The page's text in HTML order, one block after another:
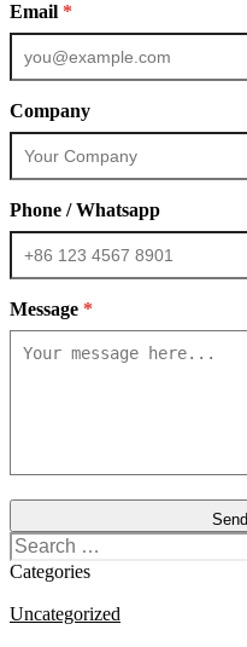
Search
for:
Categories
Uncategorized
Email *
Company
Phone / Whatsapp
Message *